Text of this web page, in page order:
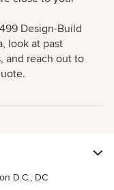
Design-Build
look at past
and reach out to
D.C., DC